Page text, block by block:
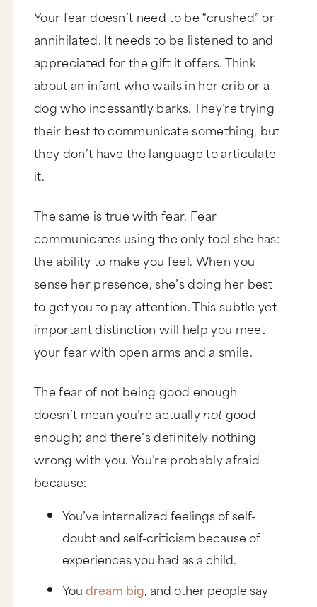
Your fear doesn’t need to be “crushed” or
annihilated. It needs to be listened to and
appreciated for the gift it offers. Think
about an infant who wails in her crib or a
dog who incessantly barks. They’re trying
their best to communicate something, but
they don’t have the language to articulate
it.
The same is true with fear. Fear
communicates using the only tool she has:
the ability to make you feel. When you
sense her presence, she’s doing her best
to get you to pay attention. This subtle yet
important distinction will help you meet
your fear with open arms and a smile.
The fear of not being good enough
doesn’t mean you’re actuallynotgood
enough; and there’s definitely nothing
wrong with you. You’re probably afraid
because:
You’ve internalized feelings of self-
doubt and self-criticism because of
experiences you had as a child.
Youdream big, and other people say